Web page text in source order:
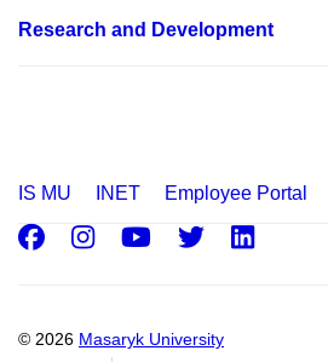
Research and Development
IS MU INET Employee Portal
© 2026 Masaryk University
Facebook
Instagram
Youtube